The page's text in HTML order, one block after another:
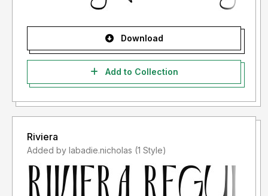
Download
Add to Collection
Riviera
Added by labadie.nicholas (1 Style)